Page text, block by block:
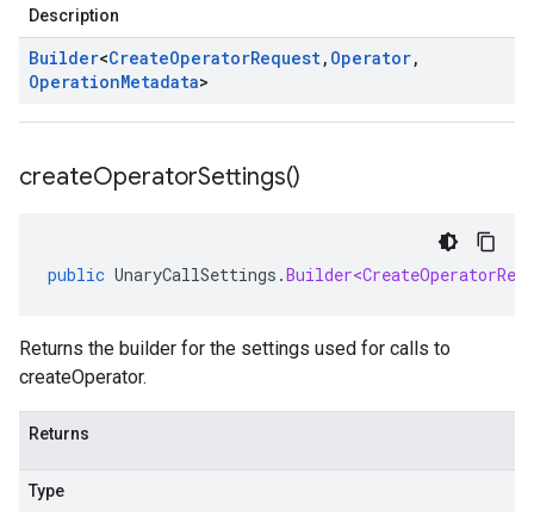
Description
Builder<CreateOperatorRequest, Operator,
OperationMetadata>
createOperatorSettings()
public UnaryCallSettings .
Returns the builder for the settings used for calls to
createOperator.
Returns
Type